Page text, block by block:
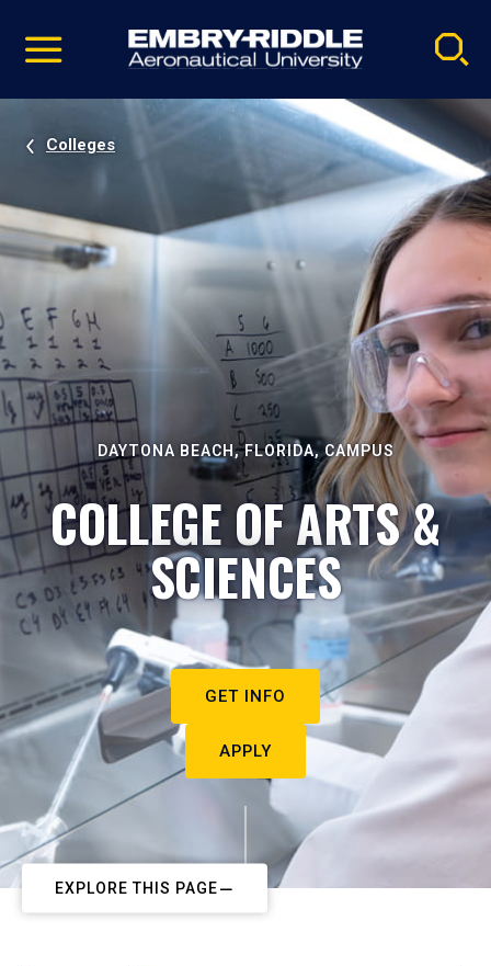
video
Navigation
Colleges
DAYTONA BEACH, FLORIDA, CAMPUS
COLLEGE OF ARTS &
SCIENCES
GET INFO
APPLY
EXPLORE THIS PAGE